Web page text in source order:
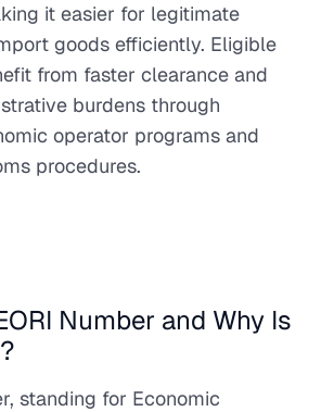
it easier for legitimate
goods efficiently. Eligible
from faster clearance and
burdens through
operator programs and
procedures.
Number and Why Is
standing for Economic